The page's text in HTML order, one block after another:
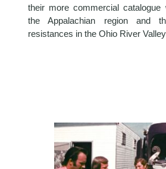
their more commercial
the Appalachian region and
resistances in the Ohio River